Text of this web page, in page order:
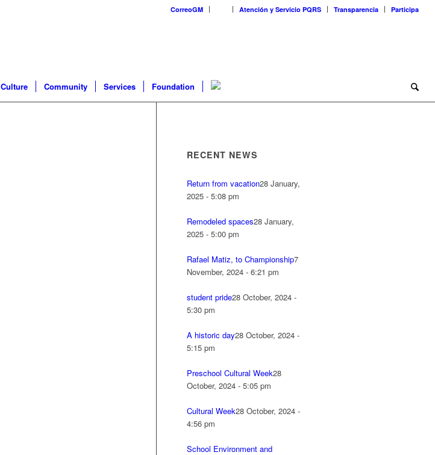
CorreoGM Atención y Servicio PQRS Transparencia Participa
Culture Community Services Foundation
RECENT NEWS
Return from vacation28 January,
2025 - 5:08 pm
Remodeled spaces28 January,
2025 - 5:00 pm
Rafael Matiz, to Championship7
November, 2024 - 6:21 pm
student pride28 October, 2024 -
5:30 pm
A historic day28 October, 2024 -
5:15 pm
Preschool Cultural Week28
October, 2024 - 5:05 pm
Cultural Week28 October, 2024 -
4:56 pm
School Environment and